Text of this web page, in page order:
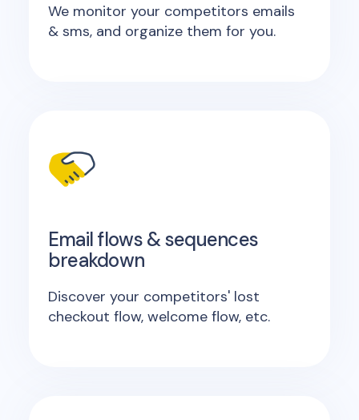
We monitor your competitors emails
& sms, and organize them for you.
Email flows & sequences
breakdown
Discover your competitors' lost
checkout flow, welcome flow, etc.